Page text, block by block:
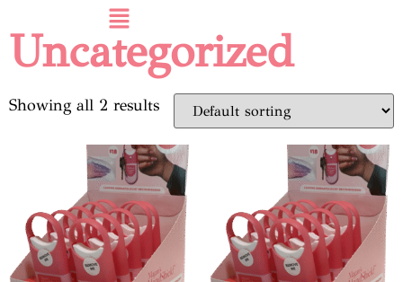
Uncategorized
Showing all 2 results